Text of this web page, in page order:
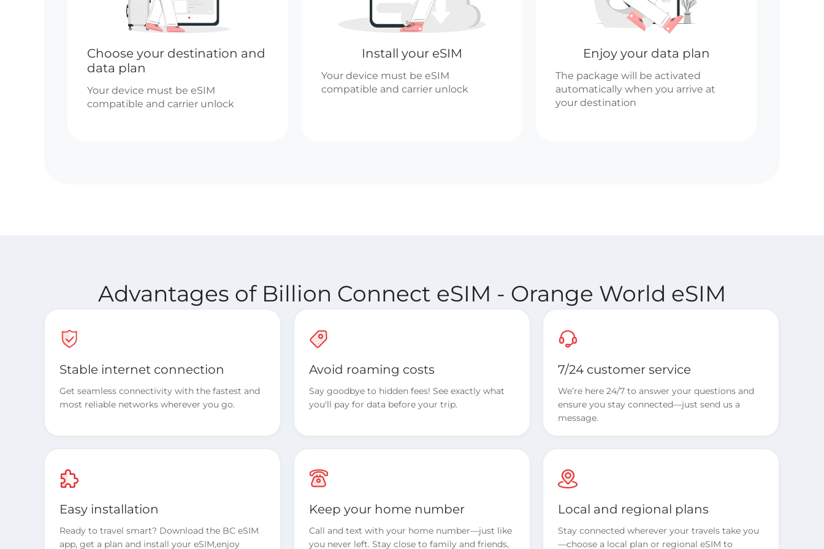
Choose your destination and
data plan
Your device must be eSIM
compatible and carrier unlock
Install your eSIM
Your device must be eSIM
compatible and carrier unlock
Enjoy your data plan
The package will be activated
automatically when you arrive at
your destination
Advantages of Billion Connect eSIM - Orange World eSIM
Stable internet connection
Get seamless connectivity with the fastest and
most reliable networks wherever you go.
Avoid roaming costs
Say goodbye to hidden fees! See exactly what
you'll pay for data before your trip.
7/24 customer service
We’re here 24/7 to answer your questions and
ensure you stay connected—just send us a
message.
Easy installation
Ready to travel smart? Download the BC eSIM
app, get a plan and install your eSIM,enjoy
Keep your home number
Call and text with your home number—just like
you never left. Stay close to family and friends,
Local and regional plans
Stay connected wherever your travels take you
—choose a local plan or regional eSIM to